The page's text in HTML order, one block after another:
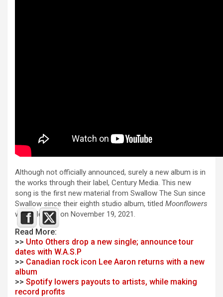
Although not officially announced, surely a new album is in
the works through their label, Century Media. This new
song is the first new material from Swallow The Sun since
Swallow since their eighth studio album, titled Moonflowers
was released on November 19, 2021.
Read More:
>> Unto Others drop a new single; announce tour
dates with W.A.S.P
>> Canadian rock icon Lee Aaron returns with a new
album
>> Spotify lowers payouts to artists, while making
record profits